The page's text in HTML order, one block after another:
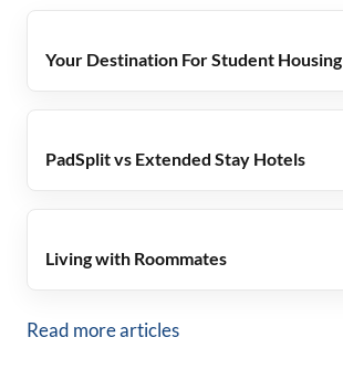
Your Destination For Student Housing
PadSplit vs Extended Stay Hotels
Living with Roommates
Read more articles